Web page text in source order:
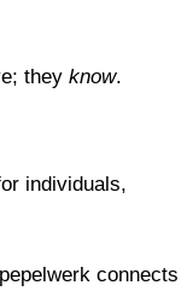
they know.
individuals,
connects